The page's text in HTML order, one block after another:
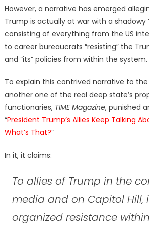
However, a narrative has emerged
Trump is actually at war with a shadowy
consisting of everything from the US
to career bureaucrats “resisting” the
and “its” policies from within the system.
To explain this contrived narrative to
another one of the real deep state’s
functionaries, TIME Magazine, punished
“President Trump’s Allies Keep Talking
What’s That?”
In it, it claims:
To allies of Trump in the
media and on Capitol Hill,
organized resistance